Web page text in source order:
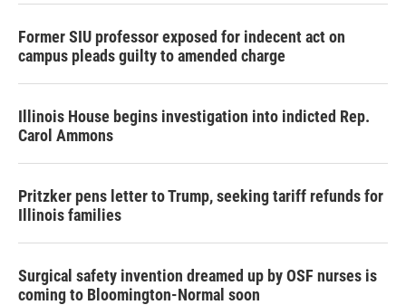
Former SIU professor exposed for indecent act on
campus pleads guilty to amended charge
Illinois House begins investigation into indicted Rep.
Carol Ammons
Pritzker pens letter to Trump, seeking tariff refunds for
Illinois families
Surgical safety invention dreamed up by OSF nurses is
coming to Bloomington-Normal soon